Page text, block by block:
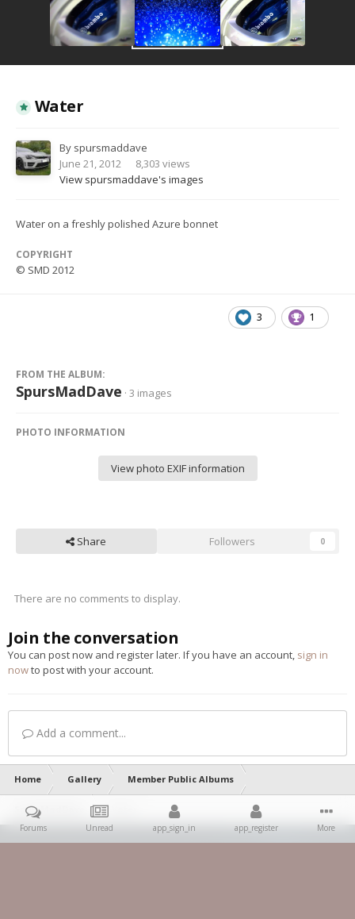
Water
By spursmaddave
June 21, 2012
8,303 views
View spursmaddave's images
Water on a freshly polished Azure bonnet
COPYRIGHT
© SMD 2012
3 1
FROM THE ALBUM:
SpursMadDave · 3 images
PHOTO INFORMATION
View photo EXIF information
Share Followers 0
There are no comments to display.
Join the conversation
You can post now and register later. If you have an account, sign in
nowto post with your account.
Add a comment...
Home Gallery Member Public Albums
SpursMadDave
Forums Unread app_sign_in app_register More